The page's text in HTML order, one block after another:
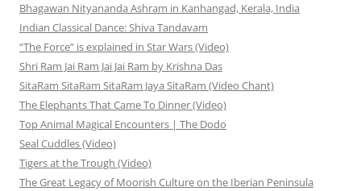
Bhagawan Nityananda Ashram in Kanhangad, Kerala, India
Indian Classical Dance: Shiva Tandavam
“The Force” is explained in Star Wars (Video)
Shri Ram Jai Ram Jai Jai Ram by Krishna Das
SitaRam SitaRam SitaRam Jaya SitaRam (Video Chant)
The Elephants That Came To Dinner (Video)
Top Animal Magical Encounters | The Dodo
Seal Cuddles (Video)
Tigers at the Trough (Video)
The Great Legacy of Moorish Culture on the Iberian Peninsula